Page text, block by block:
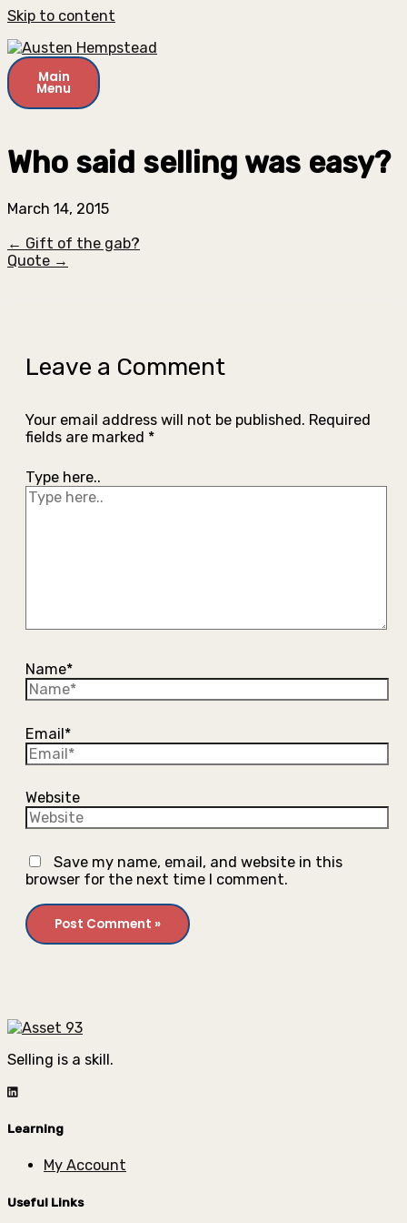
Skip to content
Main
Menu
Who said selling was easy?
March 14, 2015
← Gift of the gab?
Quote →
Leave a Comment
Your email address will not be published. Required
fields are marked *
Type here..
Name*
Email*
Website
Save my name, email, and website in this
browser for the next time I comment.
Selling is a skill.
Learning
My Account
Useful Links